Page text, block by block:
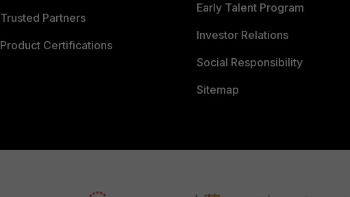
Trusted Partners
Product Certifications
Early Talent Program
Investor Relations
Social Responsibility
Sitemap